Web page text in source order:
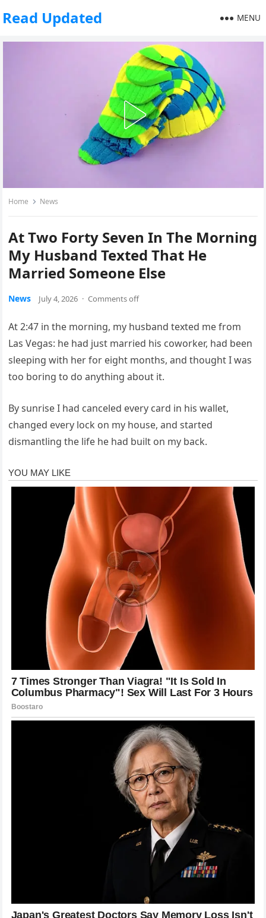
Read Updated MENU
Home News
At Two Forty Seven In The Morning
My Husband Texted That He
Married Someone Else
News July 4, 2026 · Comments off
At 2:47 in the morning, my husband texted me from
Las Vegas: he had just married his coworker, had been
sleeping with her for eight months, and thought I was
too boring to do anything about it.
By sunrise I had canceled every card in his wallet,
changed every lock on my house, and started
dismantling the life he had built on my back.